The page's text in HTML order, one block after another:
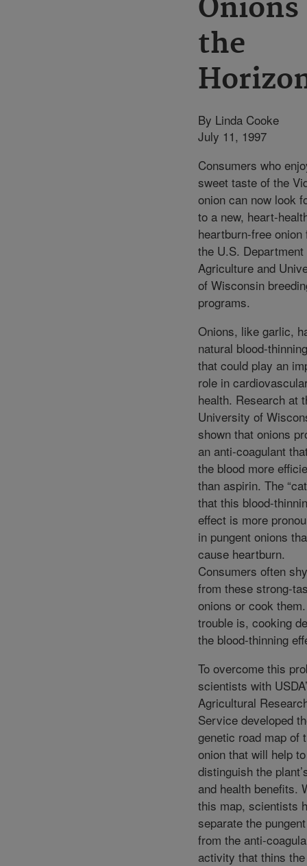
Onions
the
By Linda Cooke
July 11, 1997
Consumers who
sweet taste of the
onion can now look
to a new, heart-
heartburn-free onion
the U.S. Department
Agriculture and
of Wisconsin
programs.
Onions, like garlic,
natural blood-
that could play an
role in
health. Research at
University of
shown that onions
an anti-coagulant
the blood more
than aspirin. The
that this blood-
effect is more
in pungent onions
cause heartburn.
Consumers often
from these strong-
onions or cook
trouble is, cooking
the blood-thinning
To overcome this
scientists with
Agricultural
Service developed
genetic road map of
onion that will help to
distinguish the
and health benefits.
this map, scientists
separate the
from the anti-
activity that thins